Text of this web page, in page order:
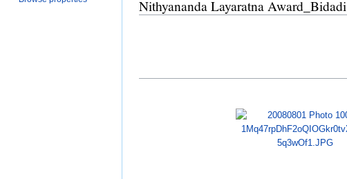
Nithyananda Layaratna Award_Bidadi